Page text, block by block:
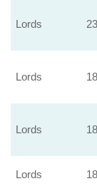
Lords
Lords
Lords
Lords